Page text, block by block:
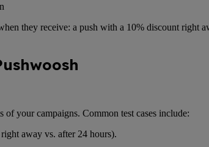
they receive: a push with a 10% discount
of your campaigns. Common test cases include:
away vs. after 24 hours).